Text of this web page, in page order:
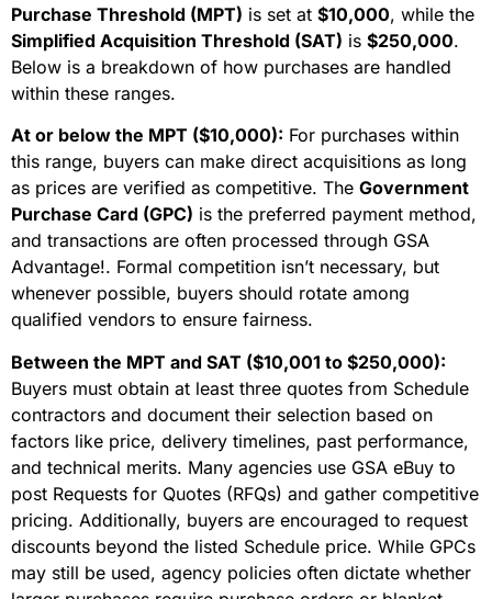
Purchase Threshold (MPT) is set at $10,000, while the
Simplified Acquisition Threshold (SAT) is $250,000.
Below is a breakdown of how purchases are handled
within these ranges.
At or below the MPT ($10,000): For purchases within
this range, buyers can make direct acquisitions as long
as prices are verified as competitive. The Government
Purchase Card (GPC) is the preferred payment method,
and transactions are often processed through GSA
Advantage!. Formal competition isn’t necessary, but
whenever possible, buyers should rotate among
qualified vendors to ensure fairness.
Between the MPT and SAT ($10,001 to $250,000):
Buyers must obtain at least three quotes from Schedule
contractors and document their selection based on
factors like price, delivery timelines, past performance,
and technical merits. Many agencies use GSA eBuy to
post Requests for Quotes (RFQs) and gather competitive
pricing. Additionally, buyers are encouraged to request
discounts beyond the listed Schedule price. While GPCs
may still be used, agency policies often dictate whether